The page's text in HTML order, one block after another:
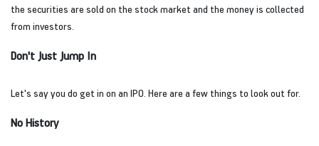
the securities are sold on the stock market and the money is collected
from investors.
Don't Just Jump In
Let's say you do get in on an IPO. Here are a few things to look out for.
No History